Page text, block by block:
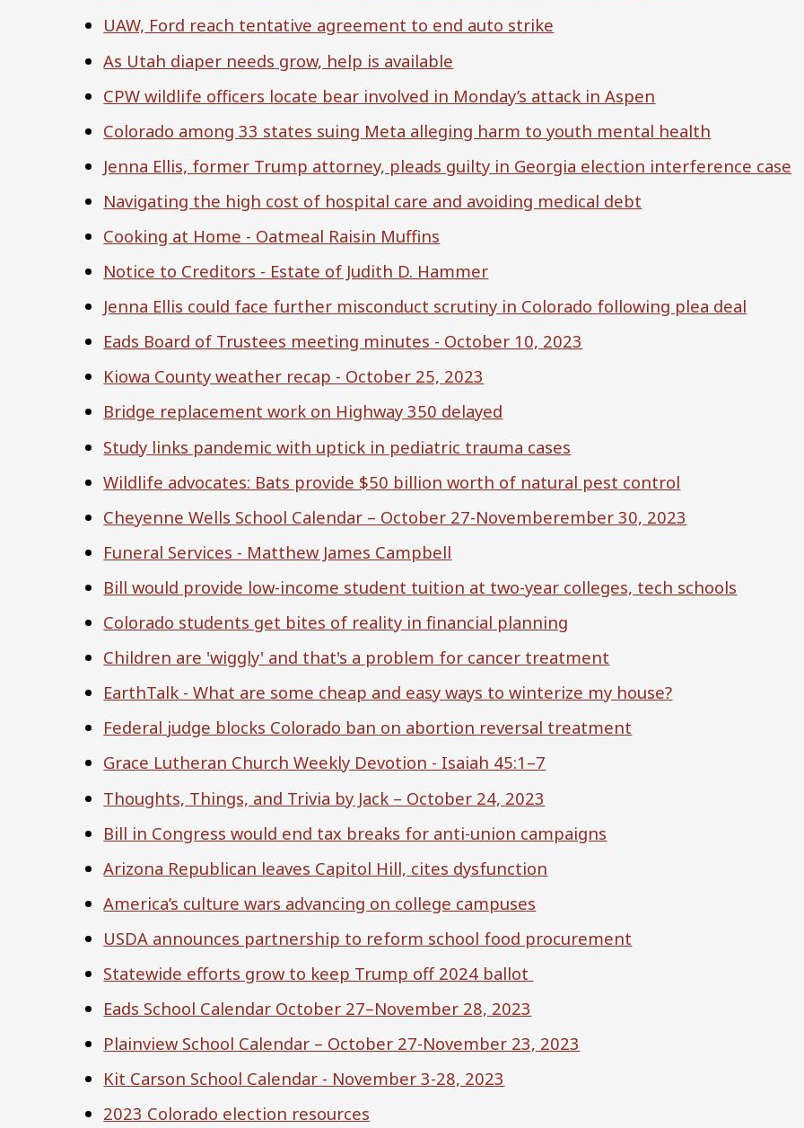
UAW, Ford reach tentative agreement to end auto strike
As Utah diaper needs grow, help is available
CPW wildlife officers locate bear involved in Monday’s attack in Aspen
Colorado among 33 states suing Meta alleging harm to youth mental health
Jenna Ellis, former Trump attorney, pleads guilty in Georgia election interference case
Navigating the high cost of hospital care and avoiding medical debt
Cooking at Home - Oatmeal Raisin Muffins
Notice to Creditors - Estate of Judith D. Hammer
Jenna Ellis could face further misconduct scrutiny in Colorado following plea deal
Eads Board of Trustees meeting minutes - October 10, 2023
Kiowa County weather recap - October 25, 2023
Bridge replacement work on Highway 350 delayed
Study links pandemic with uptick in pediatric trauma cases
Wildlife advocates: Bats provide $50 billion worth of natural pest control
Cheyenne Wells School Calendar – October 27-Novemberember 30, 2023
Funeral Services - Matthew James Campbell
Bill would provide low-income student tuition at two-year colleges, tech schools
Colorado students get bites of reality in financial planning
Children are 'wiggly' and that's a problem for cancer treatment
EarthTalk - What are some cheap and easy ways to winterize my house?
Federal judge blocks Colorado ban on abortion reversal treatment
Grace Lutheran Church Weekly Devotion - Isaiah 45:1–7
Thoughts, Things, and Trivia by Jack – October 24, 2023
Bill in Congress would end tax breaks for anti-union campaigns
Arizona Republican leaves Capitol Hill, cites dysfunction
America’s culture wars advancing on college campuses
USDA announces partnership to reform school food procurement
Statewide efforts grow to keep Trump off 2024 ballot
Eads School Calendar October 27–November 28, 2023
Plainview School Calendar – October 27-November 23, 2023
Kit Carson School Calendar - November 3-28, 2023
2023 Colorado election resources